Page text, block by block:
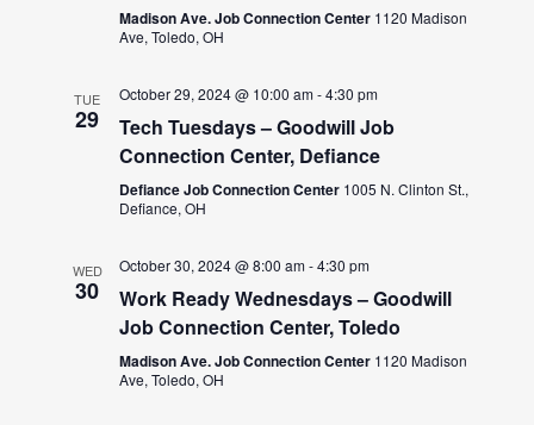
Madison Ave. Job Connection Center 1120 Madison
Ave, Toledo, OH
TUE
29
October 29, 2024 @ 10:00 am-4:30 pm
Tech Tuesdays – Goodwill Job
Connection Center, Defiance
Defiance Job Connection Center 1005 N. Clinton St.,
Defiance, OH
WED
30
October 30, 2024 @ 8:00 am-4:30 pm
Work Ready Wednesdays – Goodwill
Job Connection Center, Toledo
Madison Ave. Job Connection Center 1120 Madison
Ave, Toledo, OH